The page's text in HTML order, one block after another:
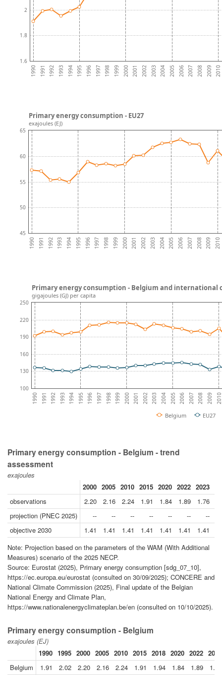
1990 1991 1992 1993 1994 1995 1996 1997 1998 1999 2000 2001 2002 2003 2004 2005 2006 2007 2008 2009 2010
1.6
1.8
2
1990 1991 1992 1993 1994 1995 1996 1997 1998 1999 2000 2001 2002 2003 2004 2005 2006 2007 2008 2009 2010
45
50
55
60
65
Primary energy consumption - EU27
exajoules (EJ)
1990 1991 1992 1993 1994 1995 1996 1997 1998 1999 2000 2001 2002 2003 2004 2005 2006 2007 2008 2009 2010
100
130
160
190
220
250
Belgium EU27
Primary energy consumption - Belgium and international
gigajoules (GJ) per capita
Primary energy consumption - Belgium - trend
assessment
exajoules
2000 2005 2010 2015 2020 2022 2023
observations
2.20 2.16 2.24 1.91 1.84 1.89
1.76
projection (PNEC 2025)
-- -- -- -- -- -- --
objective 2030
1.41 1.41 1.41 1.41 1.41 1.41 1.41
Note: Projection based on the parameters of the WAM (With Additional
Measures) scenario of the 2025 NECP.
Source: Eurostat (2025), Primary energy consumption [sdg_07_10],
https://ec.europa.eu/eurostat (consulted on 30/09/2025); CONCERE and
National Climate Commission (2025), Final update of the Belgian
National Energy and Climate Plan,
https://www.nationalenergyclimateplan.be/en (consulted on 10/10/2025).
Primary energy consumption - Belgium
exajoules (EJ)
1990 1995 2000 2005 2010 2015 2018 2020 2022 2023
Belgium
1.91 2.02 2.20 2.16 2.24 1.91 1.94 1.84 1.89 1.76